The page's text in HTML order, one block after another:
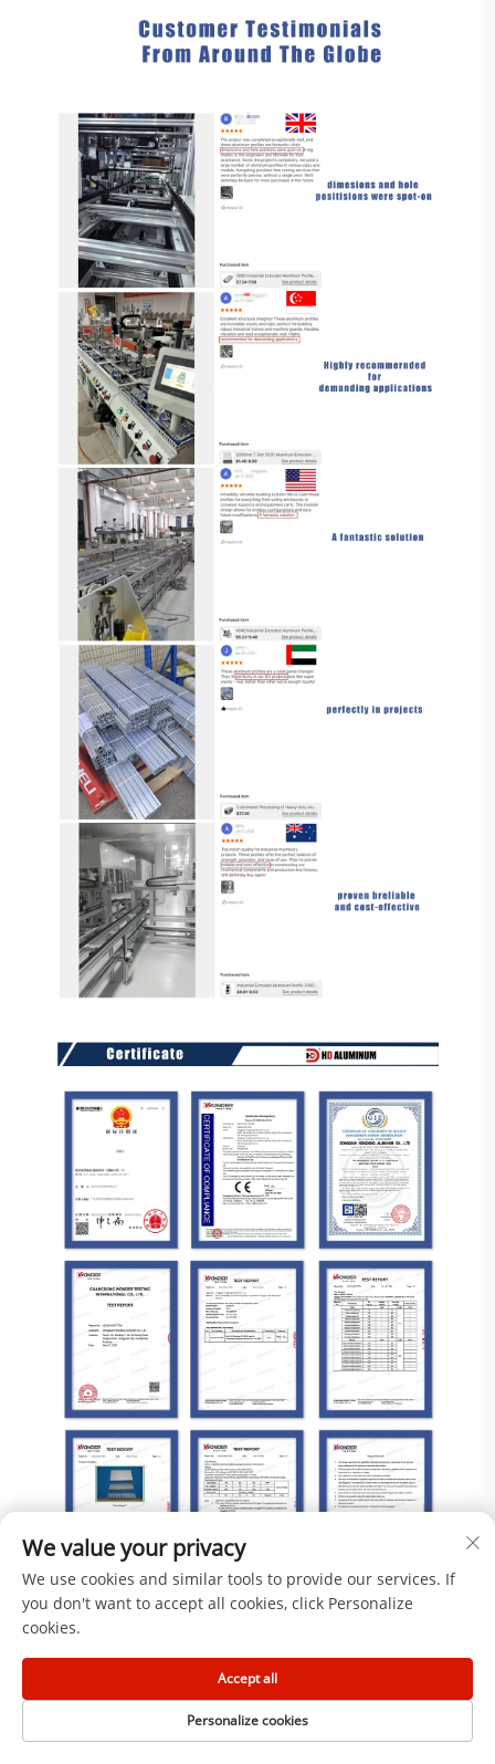
We value your privacy
We use cookies and similar tools to provide our services. If
you don't want to accept all cookies, click Personalize
cookies.
Personalize cookies
Accept all